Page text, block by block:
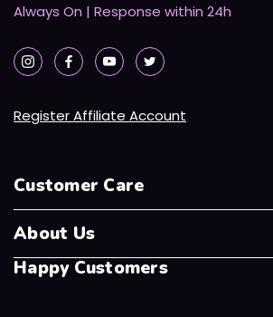
Always On | Response within 24h
Register Affiliate Account
Customer Care
About Us
Happy Customers